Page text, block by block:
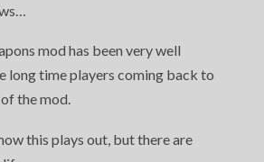
mod has been very well
long time players coming back to
the mod.
this plays out, but there are